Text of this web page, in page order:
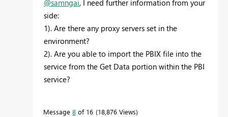
@samngai, I need further information from your
side:
1). Are there any proxy servers set in the
environment?
2). Are you able to import the PBIX file into the
service from the Get Data portion within the PBI
service?
Message 8 of 16 18,876 Views